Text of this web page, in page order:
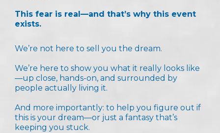
This fear is real—and that’s why this event
exists.
We’re not here to sell you the dream.
We’re here to show you what it really looks like
—up close, hands-on, and surrounded by
people actually living it.
And more importantly: to help you figure out if
this is your dream—or just a fantasy that’s
keeping you stuck.